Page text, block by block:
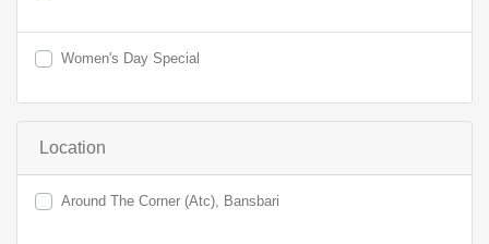
Women's Day Special
Location
Around The Corner (Atc), Bansbari